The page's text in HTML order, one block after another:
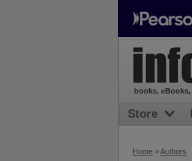
Home >Authors
books,
Store